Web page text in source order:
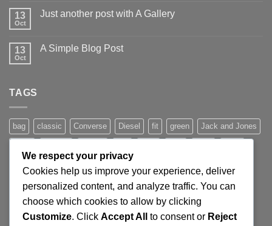
Welcome
13
Oct
Just another post with A Gallery
Just
13
Oct
A Simple Blog Post
TAGS
bag classic Converse Diesel fit green Jack and Jones
Pink River Island rock chick shoe stars
t-shirt vans washed-out white women
We respect your privacy
Cookies help us improve your experience, deliver
personalized content, and analyze traffic. You can
choose which cookies to allow by clicking
Customize. Click Accept All to consent or Reject